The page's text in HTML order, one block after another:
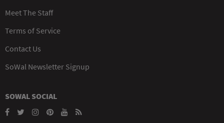
Meet The Staff
Terms of Service
Contact Us
SoWal Newsletter Signup
SOWAL SOCIAL